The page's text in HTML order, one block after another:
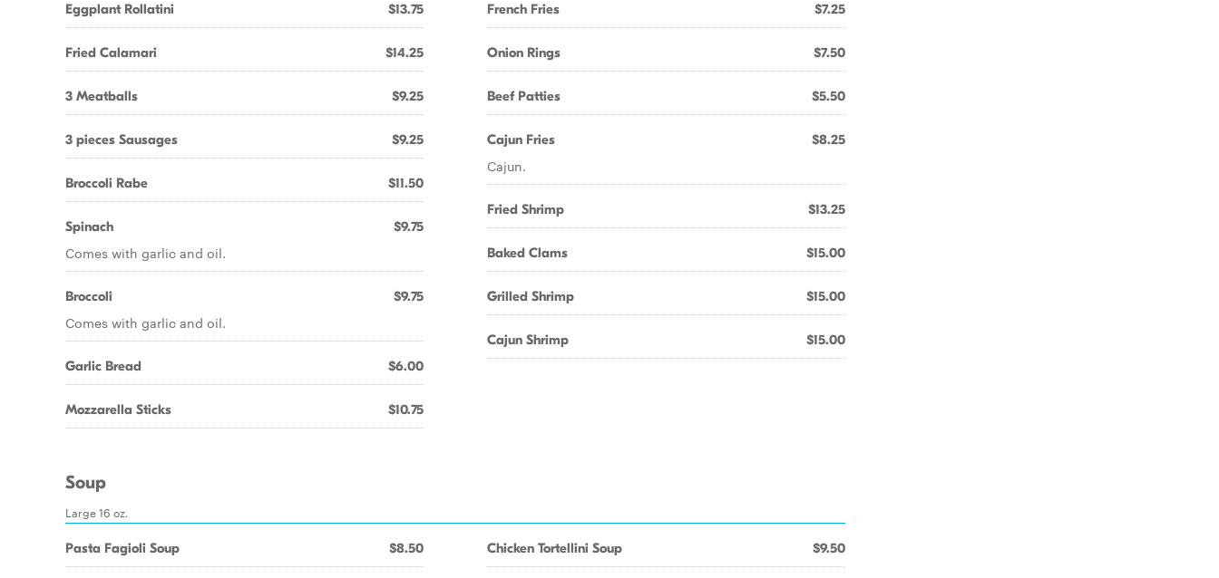
Eggplant Rollatini $13.75
Fried Calamari $14.25
3 Meatballs $9.25
3 pieces Sausages $9.25
Broccoli Rabe $11.50
Spinach $9.75
Comes with garlic and oil.
Broccoli $9.75
Comes with garlic and oil.
Garlic Bread $6.00
Mozzarella Sticks $10.75
French Fries $7.25
Onion Rings $7.50
Beef Patties $5.50
Cajun Fries $8.25
Cajun.
Fried Shrimp $13.25
Baked Clams $15.00
Grilled Shrimp $15.00
Cajun Shrimp $15.00
Soup
Large 16 oz.
Pasta Fagioli Soup $8.50 Chicken Tortellini Soup $9.50